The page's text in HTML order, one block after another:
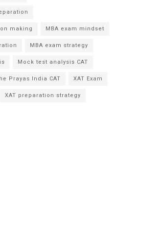
making
MBA exam mindset
MBA exam strategy
Mock test analysis CAT
Prayas India CAT
XAT Exam
XAT preparation strategy